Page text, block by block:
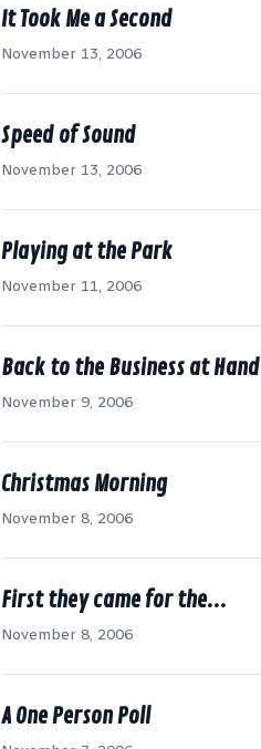
It Took Me a Second
November 13, 2006
Speed of Sound
November 13, 2006
Playing at the Park
November 11, 2006
Back to the Business at Hand
November 9, 2006
Christmas Morning
November 8, 2006
First they came for the...
November 8, 2006
A One Person Poll